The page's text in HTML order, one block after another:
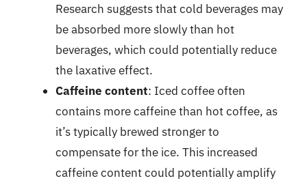
Research suggests that cold beverages may
be absorbed more slowly than hot
beverages, which could potentially reduce
the laxative effect.
Caffeine content: Iced coffee often
contains more caffeine than hot coffee, as
it’s typically brewed stronger to
compensate for the ice. This increased
caffeine content could potentially amplify